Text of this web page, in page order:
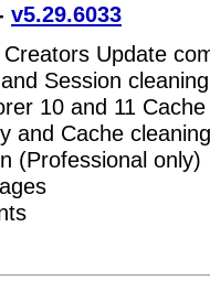
v5.29.6033
Update
Session cleaning
10 and 11
and Cache cleaning
(Professional only)